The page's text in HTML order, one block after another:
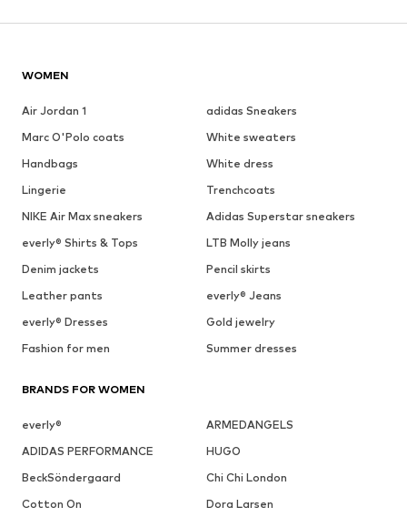
WOMEN
Air Jordan 1
adidas Sneakers
Marc O'Polo coats
White sweaters
Handbags
White dress
Lingerie
Trenchcoats
NIKE Air Max sneakers
Adidas Superstar sneakers
everly® Shirts & Tops
LTB Molly jeans
Denim jackets
Pencil skirts
Leather pants
everly® Jeans
everly® Dresses
Gold jewelry
Fashion for men
Summer dresses
BRANDS FOR WOMEN
everly®
ARMEDANGELS
ADIDAS PERFORMANCE
HUGO
BeckSöndergaard
Chi Chi London
Cotton On
Dora Larsen